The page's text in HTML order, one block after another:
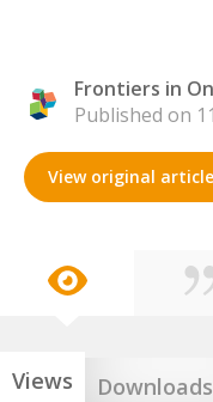
Frontiers in
Published on
View original article
Views Downloads